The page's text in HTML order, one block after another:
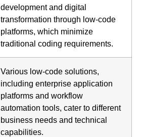
development and digital
transformation through low-code
platforms, which minimize
traditional coding requirements.
Various low-code solutions,
including enterprise application
platforms and workflow
automation tools, cater to different
business needs and technical
capabilities.